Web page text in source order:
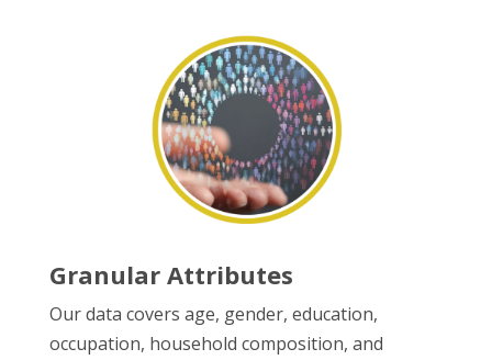
Granular Attributes
Our data covers age, gender, education,
occupation, household composition, and